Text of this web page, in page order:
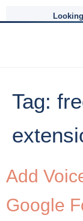
Tag:
Add
Google